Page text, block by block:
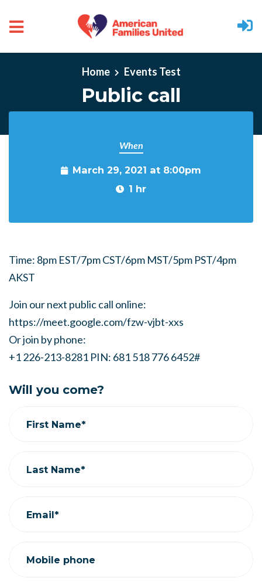
Home Events Test
Public call
When
March 29, 2021 at 8:00pm
1 hr
Time: 8pm EST/7pm CST/6pm MST/5pm PST/4pm
AKST
Join our next public call online:
https://meet.google.com/fzw-vjbt-xxs
Or join by phone:
+1 226-213-8281 PIN: 681 518 776 6452#
Will you come?
First Name*
Last Name*
Email*
Mobile phone